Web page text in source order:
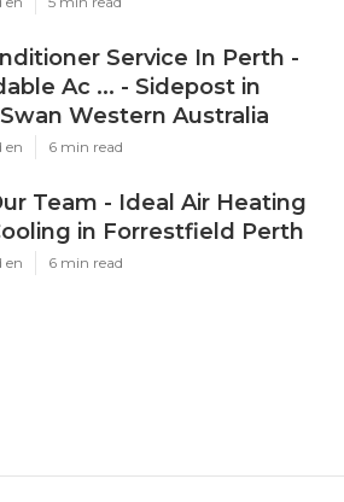
Service In Perth -
Ac ... - Sidepost in
Western Australia
en 6 min read
Team - Ideal Air Heating
in Forrestfield Perth
en 6 min read